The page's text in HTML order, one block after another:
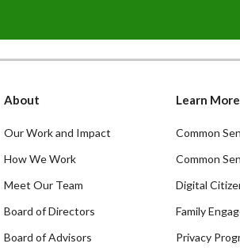
About
Our Work and Impact
How We Work
Meet Our Team
Board of Directors
Board of Advisors
Learn More
Common
Common
Digital
Family
Privacy